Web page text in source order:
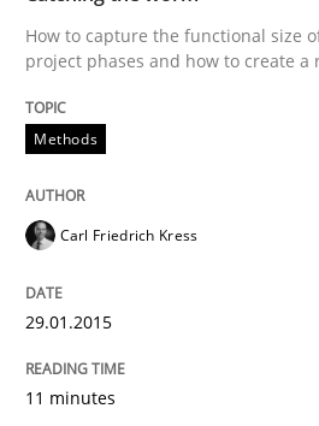
What does it mean to say
Written by
30. January 2014 · 21 minutes read · 1
How to capture the functional size
project phases and how to create a
Methods
Carl Friedrich Kress
29.01.2015
11 minutes